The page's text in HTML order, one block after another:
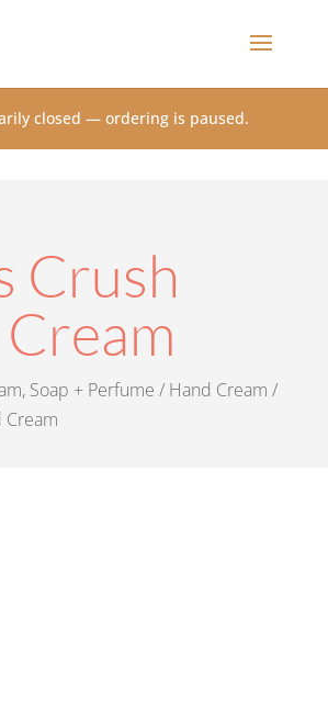
closed — ordering is paused.
Crush
Soap + Perfume / Hand Cream /
Cream